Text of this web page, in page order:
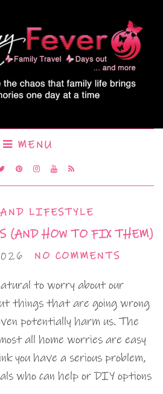
MENU
LIFESTYLE
(AND HOW TO FIX THEM)
NO COMMENTS
to worry about our
things that are going wrong
potentially harm us. The
all home worries are easy
you have a serious problem,
who can help or DIY options